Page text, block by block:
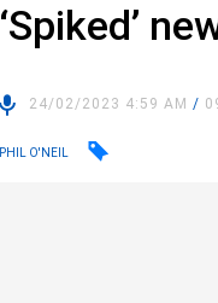
‘Spiked’
24/02/2023 4:59 AM/
PHIL O'NEIL